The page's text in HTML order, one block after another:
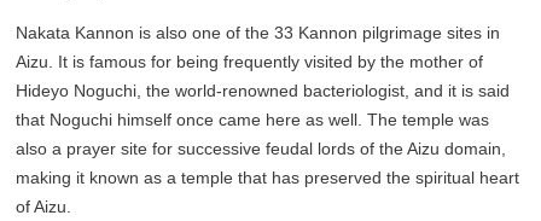
Nakata Kannon is also one of the 33 Kannon pilgrimage sites in
Aizu. It is famous for being frequently visited by the mother of
Hideyo Noguchi, the world-renowned bacteriologist, and it is said
that Noguchi himself once came here as well. The temple was
also a prayer site for successive feudal lords of the Aizu domain,
making it known as a temple that has preserved the spiritual heart
of Aizu.